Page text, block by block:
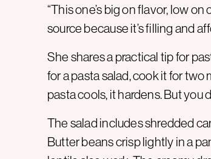
“This one’s big on flavor, low
source because it’s filling and
She shares a practical tip for
for a pasta salad, cook it for two
pasta cools, it hardens. But you
The salad includes shredded
Butter beans crisp lightly in a